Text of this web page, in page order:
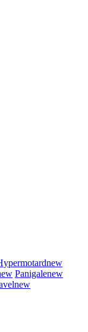
new
Panigalenew
new